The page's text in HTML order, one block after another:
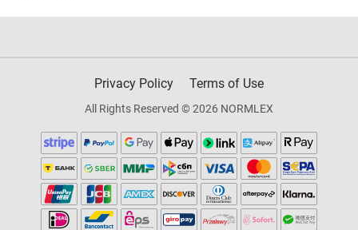
Privacy Policy Terms of Use
All Rights Reserved © 2026 NORMLEX